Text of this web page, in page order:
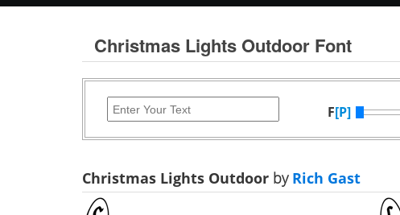
Christmas Lights Outdoor Font
F[P]
Christmas Lights Outdoor byRich Gast